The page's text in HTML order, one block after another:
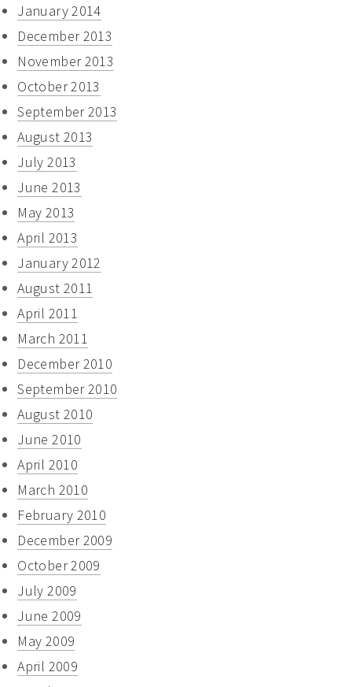
January 2014
December 2013
November 2013
October 2013
September 2013
August 2013
July 2013
June 2013
May 2013
April 2013
January 2012
August 2011
April 2011
March 2011
December 2010
September 2010
August 2010
June 2010
April 2010
March 2010
February 2010
December 2009
October 2009
July 2009
June 2009
May 2009
April 2009